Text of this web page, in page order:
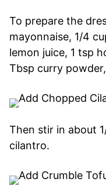
To prepare the
mayonnaise, 1/4
lemon juice, 1 tsp
Tbsp curry
Then stir in about
cilantro.